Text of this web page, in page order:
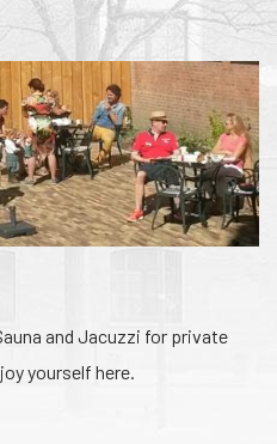
and Jacuzzi for private
yourself here.